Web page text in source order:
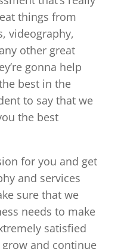
things from
videography,
other great
gonna help
best in the
to say that we
the best
for you and get
and services
sure that we
needs to make
satisfied
and continue